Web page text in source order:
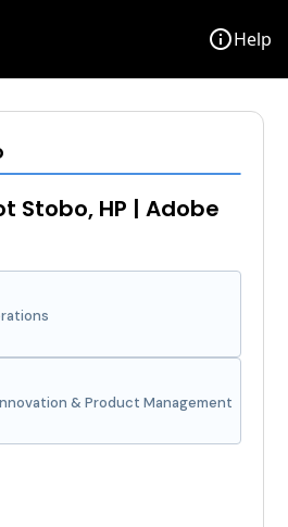
infoHelp
Stobo, HP | Adobe
& Product Management